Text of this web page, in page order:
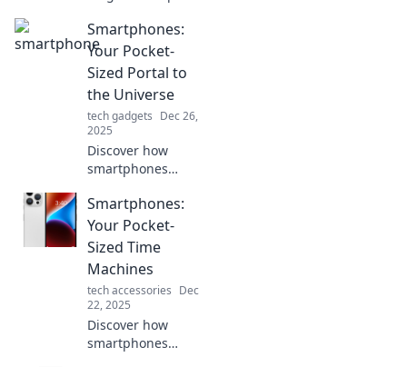
that evoke
nostalgia! Explore
designs and
features that take
you back in time.
Smartphones:
Your Pocket-
Sized Portal to
the Universe
tech gadgets Dec 26,
2025
Discover how
smartphones
everyday life into a
gateway to the
universe. Unlock
infinite
possibilities right
from your pocket!
Smartphones:
Your Pocket-
Sized Time
Machines
tech accessories Dec
22, 2025
Discover how
smartphones